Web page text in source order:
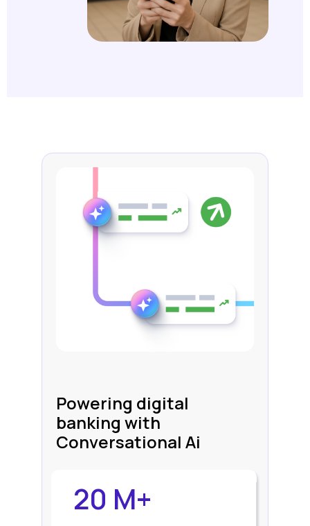
Powering digital
banking with
Conversational Ai
20 M+